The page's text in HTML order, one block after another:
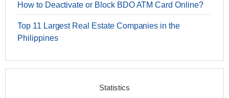
How to Deactivate or Block BDO ATM Card Online?
Top 11 Largest Real Estate Companies in the
Philippines
Statistics